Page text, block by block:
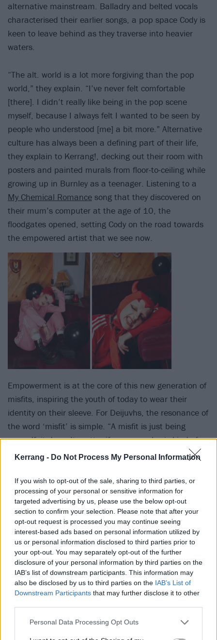
Kerrang - Do Not Process My Personal Information
If you wish to opt-out of the sale, sharing to third parties, or
processing of your personal or sensitive information for
targeted advertising by us, please use the below opt-out
section to confirm your selection. Please note that after your
opt-out request is processed you may continue seeing
interest-based ads based on personal information utilized by
us or personal information disclosed to third parties prior to
your opt-out. You may separately opt-out of the further
disclosure of your personal information by third parties on the
IAB’s list of downstream participants. This information may
also be disclosed by us to third parties on the IAB’s List of
Downstream Participants that may further disclose it to other
Personal Data Processing Opt Outs
alternative mainstream. Balladry and belted vocals
characterised their earlier songs, a pop space Cody is
keen to leave behind as they traverse into heavier
waters.
“The alt. world is a lot more forgiving than the pop
world,” they explain. “I’ve never felt comfortable
[there]. I didn’t really like being in the pop scene
myself, because I always felt I wanted to be seen by
people who understood [me] a bit more.” Alternative
culture has always been a defining part of their life,
they explain to Kerrang!, decking out their room with
posters and painted murals from floor-to-ceiling while
growing up in Burnley as a teenager. Listening to a
My Chemical Romance song that they discovered on
their mum’s computer at the age of 10, the
floodgates opened, setting Cody on the road towards
the empowered artist that we see now.
Empowerment is at the core of this new generation of
misfits, inspiring the youth of today to wear their
identity on their sleeve. For Deijuvhs, the resonance of
the word ‘misfit’ is simple. “A misfit is just being
yourself, it doesn’t matter if everyone else is kind of
the same,” he grins. “It’s cool to be yourself
heavy emotion, expressed in its purest, raw form. “I
think it’s very cool to be on a playlist that is
emotional. I love music that portrays a wide set of
enhanced emotions.”
For Cody, it’s a term of solace that can extend top-
down from artistry all the way to fans who are just
discovering alternative music for the first time. “I was
heavily bullied for a really long time. I feel like my